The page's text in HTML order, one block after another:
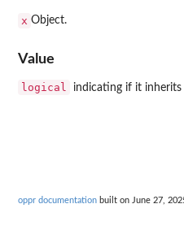
x Object.
Value
logical indicating if it inherits
oppr documentation built on June 27,